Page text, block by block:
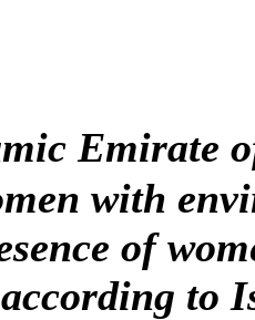
Emirate
with
of
to